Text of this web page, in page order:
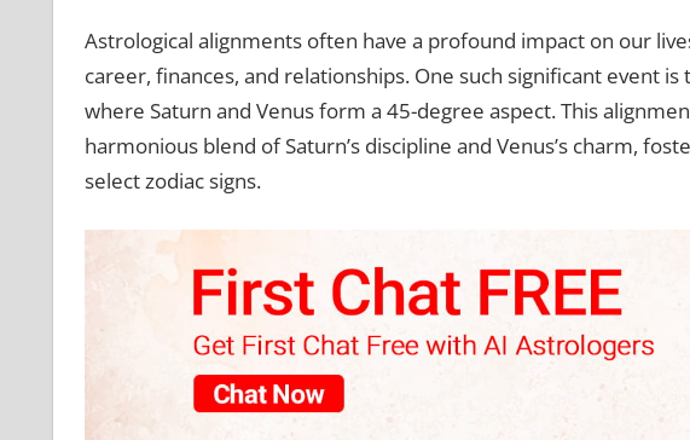
Astrological alignments often have a profound impact on our
career, finances, and relationships. One such significant event is
where Saturn and Venus form a 45-degree aspect. This
harmonious blend of Saturn’s discipline and Venus’s charm,
select zodiac signs.